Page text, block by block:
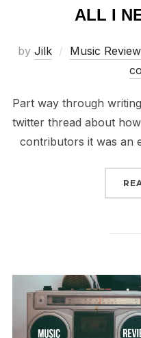
ALL I
by Jilk Music
Part way through
twitter thread about
contributors it was an